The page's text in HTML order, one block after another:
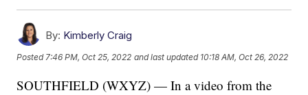
By: Kimberly Craig
Posted 7:46 PM, Oct 25, 2022 and last updated 10:18 AM, Oct 26, 2022
SOUTHFIELD (WXYZ) — In a video from the